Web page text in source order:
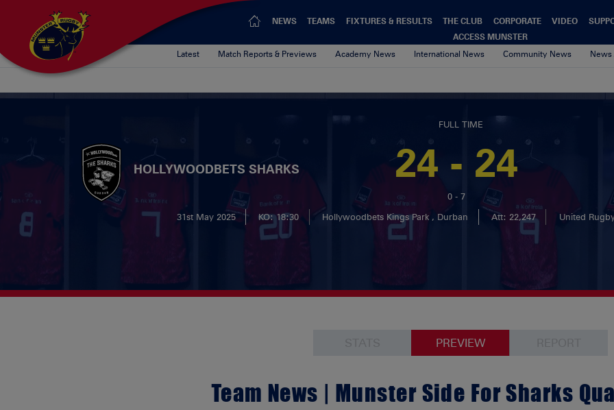
NEWS TEAMS FIXTURES & RESULTS THE CLUB CORPORATE VIDEO
ACCESS MUNSTER
Latest Match Reports & Previews Academy News International News Community News News
FULL TIME
HOLLYWOODBETS SHARKS 24 - 24
0 - 7
31st May 2025 KO: 18:30 Hollywoodbets Kings Park , Durban Att: 22,247 United
PREVIEW
Team News | Munster Side For Sharks